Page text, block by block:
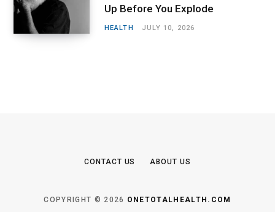
Up Before You Explode
HEALTH JULY 10, 2026
CONTACT US ABOUT US
COPYRIGHT © 2026 ONETOTALHEALTH.COM